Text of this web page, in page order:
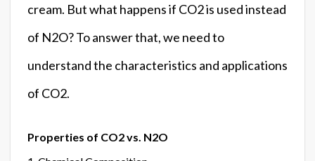
cream. But what happens if CO2 is used instead
of N2O? To answer that, we need to
understand the characteristics and applications
of CO2.
Properties of CO2 vs. N2O